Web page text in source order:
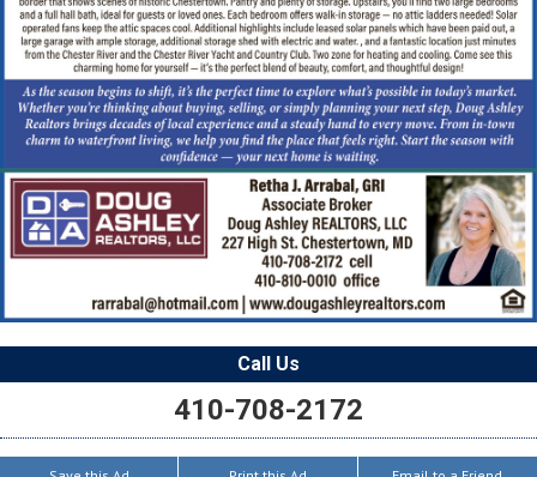
Call Us
410-708-2172